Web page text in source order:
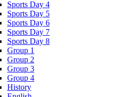
Sports Day 4
Sports Day 5
Sports Day 6
Sports Day 7
Sports Day 8
Group 1
Group 2
Group 3
Group 4
History